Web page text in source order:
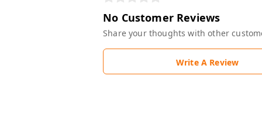
No Customer Reviews
Share your thoughts with other
Write A Review